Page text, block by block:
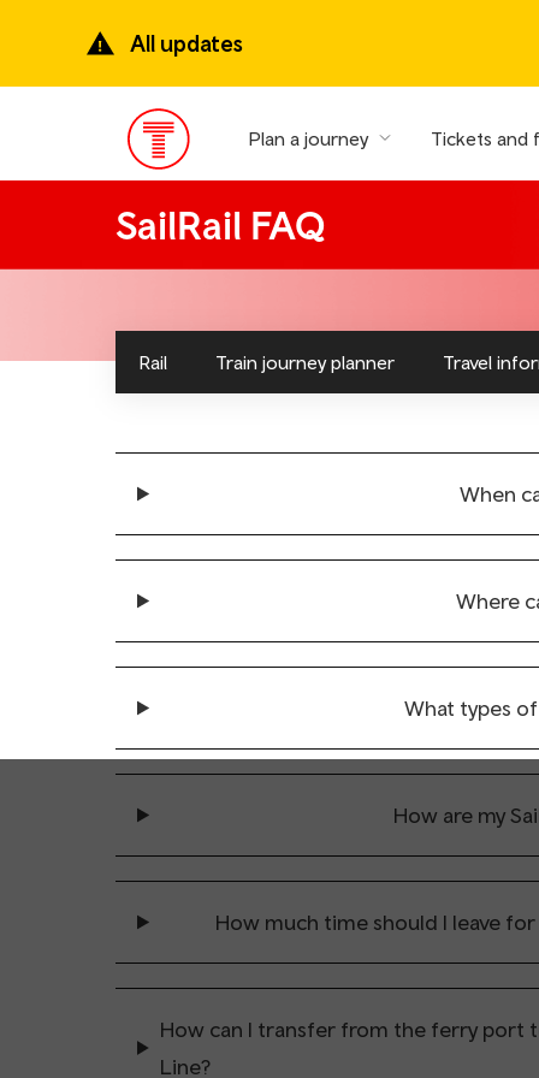
content
All updates
Main
Menu
Plan a journey Tickets and
SailRail FAQ
Rail Train journey planner Travel
When
Where
What types
How are my
How much time should I leave
How can I transfer from the ferry port
Line?